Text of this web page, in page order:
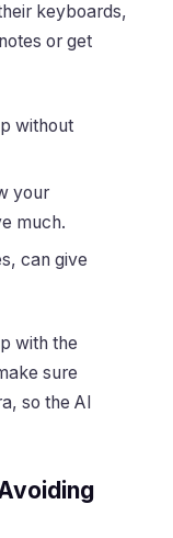
keyboards,
or get
without
your
much.
can give
with the
sure
so the AI